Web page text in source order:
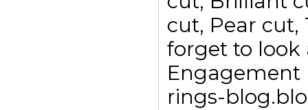
cut, Pear
forget to look
Engagement
rings-